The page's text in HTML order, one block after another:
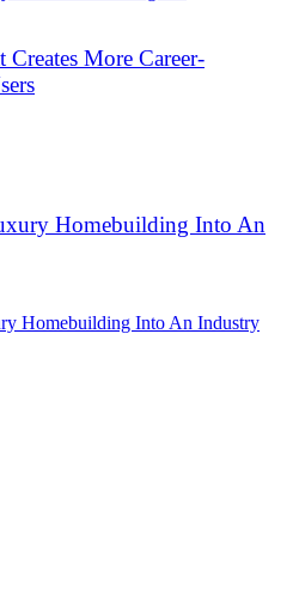
More Career-
Homebuilding Into An